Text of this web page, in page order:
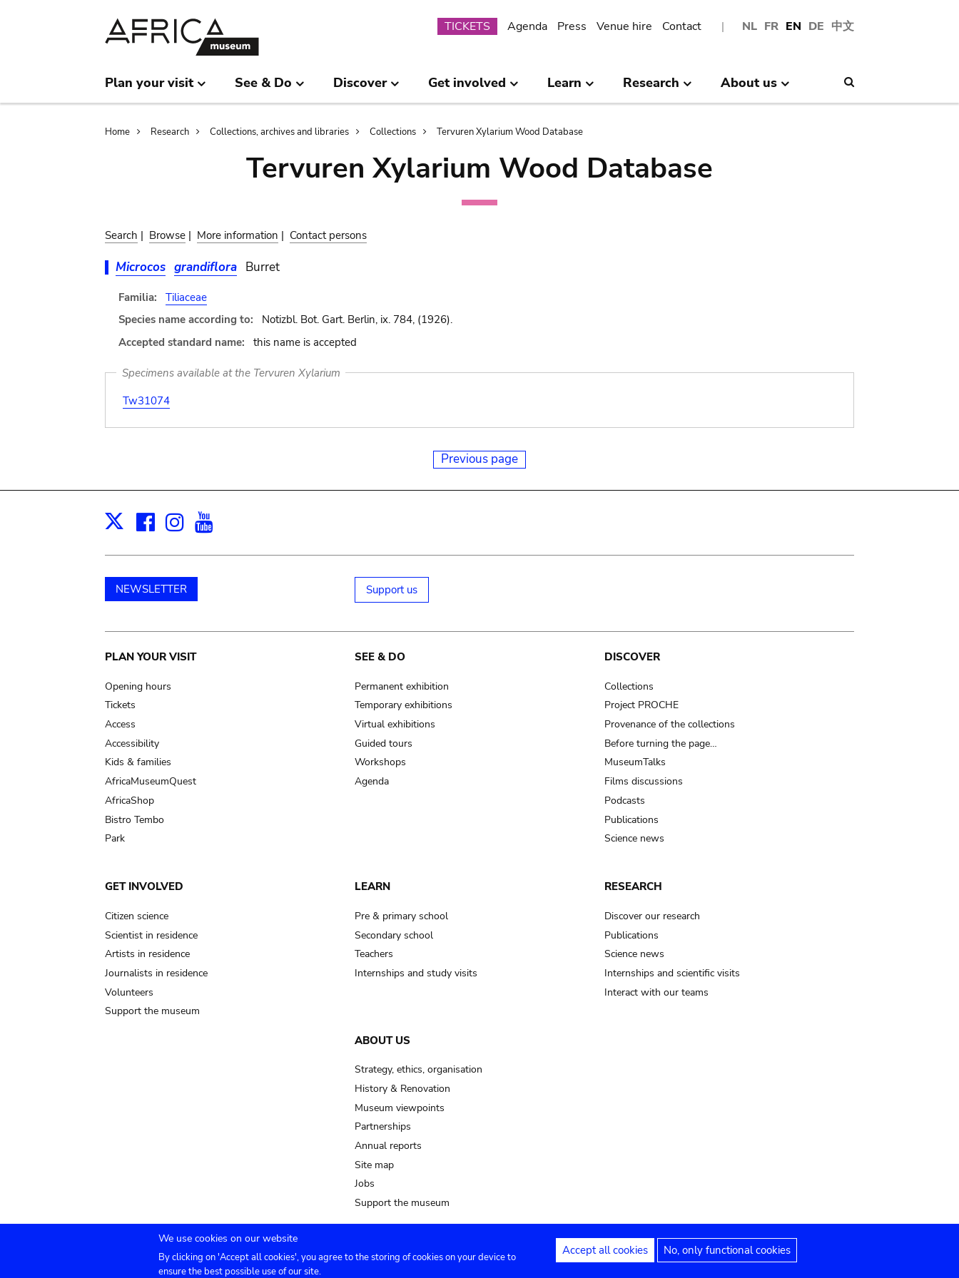
NL FR EN DE 中文
Submenu
TICKETS Agenda Press Venue hire Contact
Plan your visit See & Do Discover Get involved Learn Research About us
Breadcrumb
Home Research Collections, archives and libraries Collections Tervuren Xylarium Wood Database
Tervuren Xylarium Wood Database
Search | Browse | More information | Contact persons
Microcos grandiflora Burret
Familia:
Tiliaceae
Species name according to:
Notizbl. Bot. Gart. Berlin, ix. 784, (1926).
Accepted standard name:
this name is accepted
Specimens available at the Tervuren Xylarium
Tw31074
Previous page
X Facebook
Instagram
NEWSLETTER Support us
Main
navigation
PLAN YOUR VISIT
Opening hours
Tickets
Access
Accessibility
Kids & families
AfricaMuseumQuest
AfricaShop
Bistro Tembo
Park
SEE & DO
Permanent exhibition
Temporary exhibitions
Virtual exhibitions
Guided tours
Workshops
Agenda
DISCOVER
Collections
Project PROCHE
Provenance of the collections
Before turning the page…
MuseumTalks
Films discussions
Podcasts
Publications
Science news
GET INVOLVED
Citizen science
Scientist in residence
Artists in residence
Journalists in residence
Volunteers
Support the museum
LEARN
Pre & primary school
Secondary school
Teachers
Internships and study visits
RESEARCH
Discover our research
Publications
Science news
Internships and scientific visits
Interact with our teams
ABOUT US
Strategy, ethics, organisation
History & Renovation
Museum viewpoints
Partnerships
Annual reports
Site map
Jobs
Support the museum
Submenu
Agenda Press Venue hire Contact Privacy settings Legal notices Accessibility statement
We use cookies on our website
By clicking on 'Accept all cookies', you agree to the storing of cookies on your device to
ensure the best possible use of our site.
Accept all cookies No, only functional cookies